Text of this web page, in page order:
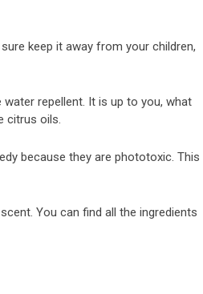
keep it away from your children,
repellent. It is up to you, what
citrus oils.
because they are phototoxic. This
You can find all the ingredients